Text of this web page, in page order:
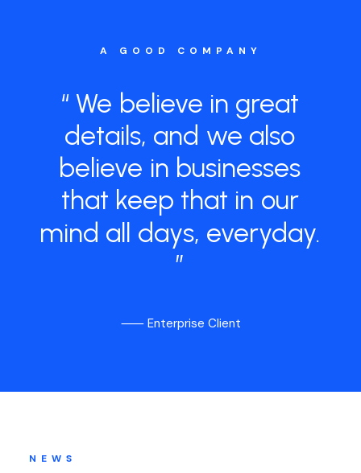
A GOOD COMPANY
“ We believe in great
details, and we also
believe in businesses
that keep that in our
mind all days, everyday.
”
⸺ Enterprise Client
NEWS